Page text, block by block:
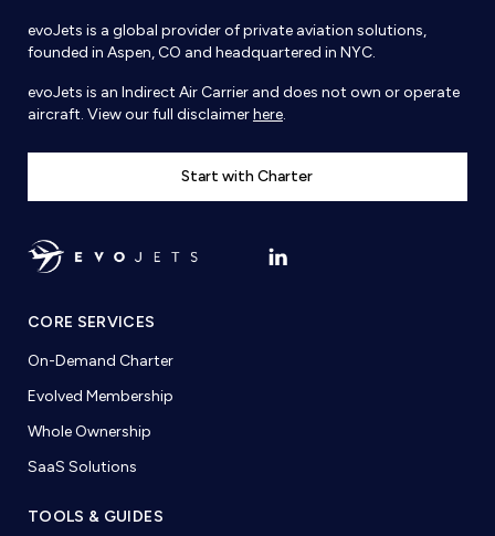
evoJets is a global provider of private aviation solutions,
founded in Aspen, CO and headquartered in NYC.
evoJets is an Indirect Air Carrier and does not own or operate
aircraft. View our full disclaimerhere.
Start with Charter
CORE SERVICES
On-Demand Charter
Evolved Membership
Whole Ownership
SaaS Solutions
TOOLS & GUIDES